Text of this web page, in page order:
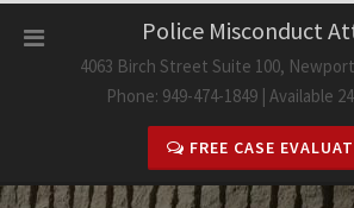
Police Misconduct
4063 Birch Street Suite 100,
Phone: 949-474-1849 | Available
FREE CASE